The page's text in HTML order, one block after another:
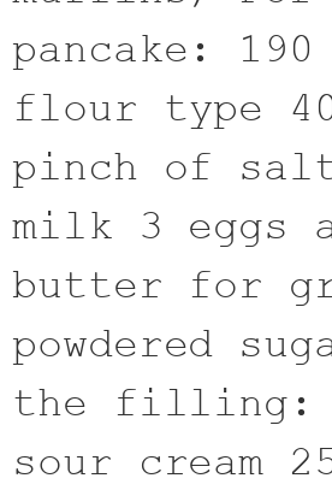
pancake:
flour type
pinch of
milk 3
butter for
powdered
the filling:
sour cream